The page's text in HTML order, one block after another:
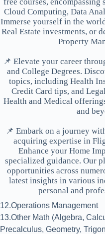
Cloud Computing, Data
Immerse yourself in the
Real Estate investments, or
Property
📌 Elevate your career
and College Degrees.
topics, including Health
Credit Card tips, and
Health and Medical
and
📌 Embark on a journey
acquiring expertise in
Enhance your Home
specialized guidance. Our
opportunities across
latest insights in various
personal and
12.Operations Management
13.Other Math (Algebra,
Precalculus, Geometry,